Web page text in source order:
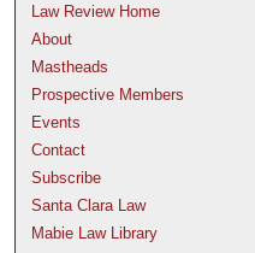
Law Review Home
About
Mastheads
Prospective Members
Events
Contact
Subscribe
Santa Clara Law
Mabie Law Library